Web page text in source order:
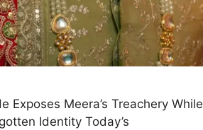
Exposes Meera’s Treachery While
Identity Today’s